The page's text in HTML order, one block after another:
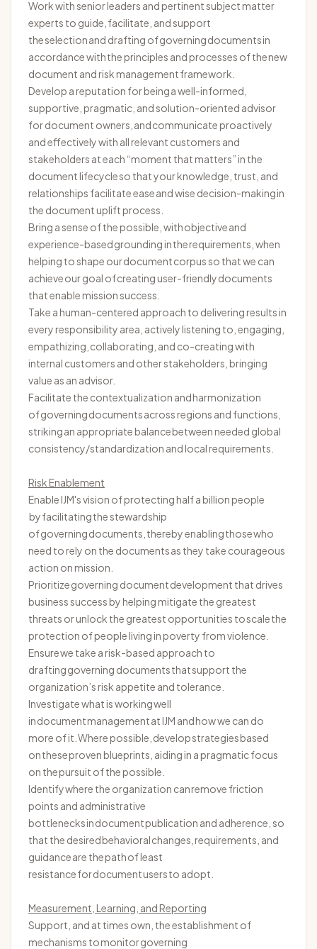
Work with senior leaders and pertinent subject matter
experts to guide, facilitate , and support
theselectionand drafting of governing documentsin
accordance withthe principles and processes of the new
document and risk management framework.
Develop a reputation for being a well-informed,
supportive, pragmatic, and solution-oriented advisor
for document owners, and communicate proactively
and effectively with all relevant customers and
stakeholders at each “moment that matters” in the
document lifecycle so that your knowledge, trust, and
relationships facilitate ease and wise decision-making in
the document uplift process.
Bring a sense of the possible, withobjectiveand
experience-based grounding in the requirements, when
helping to shape our document corpus so that we can
achieve our goal of creating user-friendly documents
that enable mission success.
Take a human-centered approach to delivering results in
every responsibility area, actively listening to, engaging,
empathizing, collaborating, and co-creating with
internal customers and other stakeholders, bringing
value as an advisor.
Facilitate the contextualization and harmonization
of governing documents across regions and functions,
strikingan appropriate balancebetween needed global
consistency/standardization and local requirements.
Risk Enablement
Enable IJM's vision of protecting half a billion people
byfacilitatingthe stewardship
of governing documents, thereby enabling those who
need to rely on the documents as they take courageous
action on mission.
Prioritize governing document development that drives
business success by helping mitigate the greatest
threats or unlock the greatest opportunities toscalethe
protection of people living in poverty from violence.
Ensure we take a risk-based approach to
drafting governing documents that support the
organization’s risk appetite and tolerance.
Investigate what is working well
in document management at IJM and how we can do
more of it. Where possible, develop strategies based
on these proven blueprints, aiding in a pragmatic focus
on the pursuit of the possible.
Identifywhere the organization can remove friction
points and administrative
bottlenecks in document publication and adherence, so
that the desired behavioral changes, requirements, and
guidance are the path of least
resistance for document users to adopt.
Measurement, Learning, and Reporting
Support, and at times own, the establishment of
mechanisms tomonitorgoverning